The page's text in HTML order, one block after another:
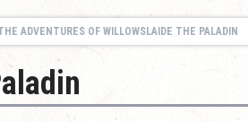
ADVENTURES OF WILLOWSLAIDE THE PALADIN